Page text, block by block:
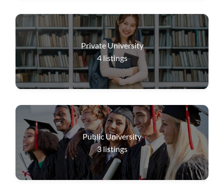
Private University
4 listings
Public University
3 listings